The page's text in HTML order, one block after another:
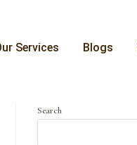
Services Blogs
Search